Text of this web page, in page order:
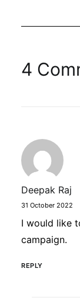
4
Deepak Raj
31 October 2022
I would like
campaign.
REPLY